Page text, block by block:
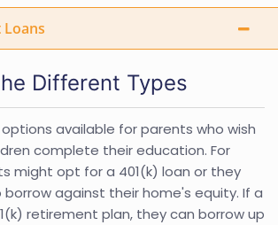
Different Types
available for parents who wish
complete their education. For
might opt for a 401(k) loan or they
against their home's equity. If a
retirement plan, they can borrow up